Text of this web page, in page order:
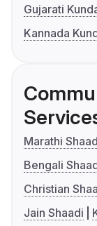
Gujarati
Kannada
Marathi
Bengali
Christian
Jain Shaadi